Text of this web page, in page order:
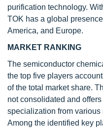
purification technology.
TOK has a global
America, and Europe.
MARKET RANKING
The semiconductor
the top five players
of the total market share.
not consolidated and
specialization from
Among the identified key